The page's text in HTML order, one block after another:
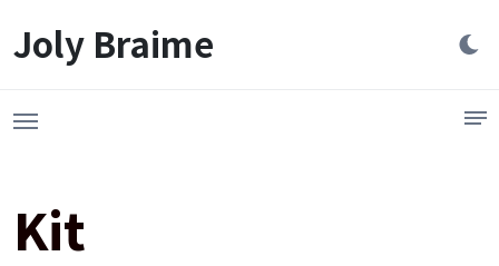
Joly Braime
Kit